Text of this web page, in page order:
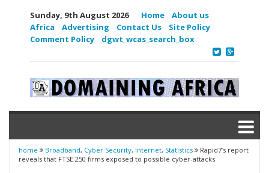
Sunday, 9th August 2026 Home
About us
Africa
Advertising Contact Us
Site Policy
Comment Policy
dgwt_wcas_search_box
home Broadband, Cyber Security, Internet, Statistics
Rapid7’s report
reveals that FTSE 250 firms exposed to possible cyber-attacks